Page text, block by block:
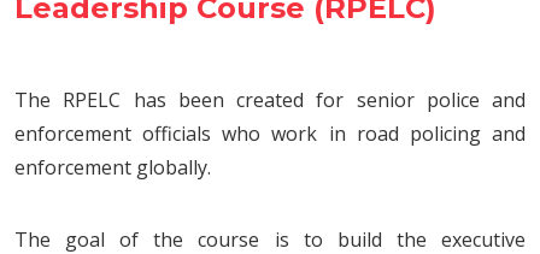
Leadership Course (RPELC)
The RPELC has been created for senior police and
enforcement officials who work in road policing and
enforcement globally.
The goal of the course is to build the executive